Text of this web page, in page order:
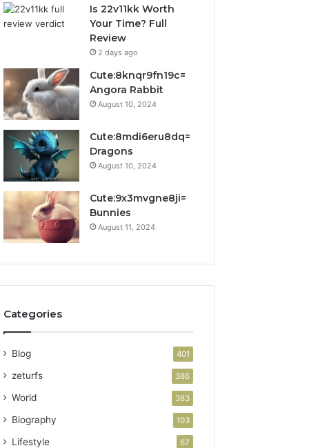
Is 22v11kk Worth
Your Time? Full
Review
2 days ago
Cute:8knqr9fn19c=
Angora Rabbit
August 10, 2024
Cute:8mdi6eru8dq=
Dragons
August 10, 2024
Cute:9x3mvgne8ji=
Bunnies
August 11, 2024
Categories
Blog 401
zeturfs 386
World 383
Biography 103
Lifestyle 67